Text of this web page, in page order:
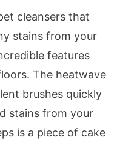
cleansers that
stains from your
features
The heatwave
brushes quickly
stains from your
is a piece of cake